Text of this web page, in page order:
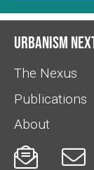
Urbanism
The Nexus
Publications
About
 